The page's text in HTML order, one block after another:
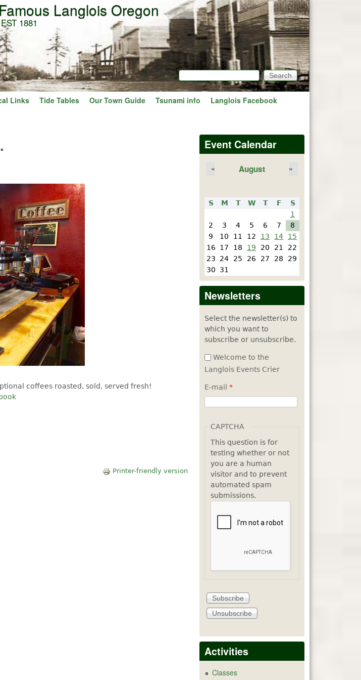
main content Langlois Oregon
EST 1881
Search form
Search
Links Tide Tables Our Town Guide Tsunami info
Langlois Facebook
coffees roasted, sold, served fresh!
Printer-friendly version
Event Calendar
August
« »
S M T W T F
S
1
2
3 4 5 6 7
8
9
10 11 12 13 14
15
16
17 18 19 20 21
22
23
24 25 26 27 28
29
30
31
Newsletters
Select the newsletter(s) to
which you want to
subscribe or unsubscribe.
Welcome to the
Langlois Events Crier
E-mail *
CAPTCHA
This question is for
testing whether or not
you are a human
visitor and to prevent
automated spam
submissions.
Activities
Classes